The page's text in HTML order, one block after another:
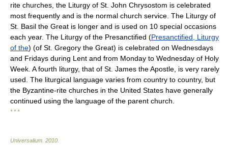
rite churches, the Liturgy of St. John Chrysostom is celebrated
most frequently and is the normal church service. The Liturgy of
St. Basil the Great is longer and is used on 10 special occasions
each year. The Liturgy of the Presanctified (Presanctified, Liturgy
of the) (of St. Gregory the Great) is celebrated on Wednesdays
and Fridays during Lent and from Monday to Wednesday of Holy
Week. A fourth liturgy, that of St. James the Apostle, is very rarely
used. The liturgical language varies from country to country, but
the Byzantine-rite churches in the United States have generally
continued using the language of the parent church.
* * *
Universalium 2010